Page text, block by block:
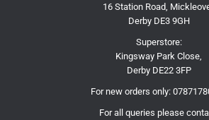
16 Station Road,
Derby DE3 9GH
Superstore:
Kingsway Park Close,
Derby DE22 3FP
For new orders only:
For all queries please